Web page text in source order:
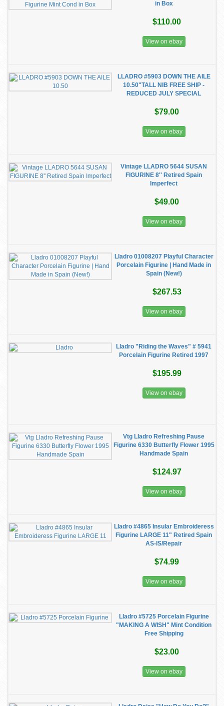
in Box
$110.00
View on ebay
LLADRO #5903 DOWN THE AILE
10.50"TALL NIB FREE SHIP -
REDUCED JULY SPECIAL
$79.00
View on ebay
Vintage LLADRO 5644 SUSAN
FIGURINE 8'' Retired Spain
Imperfect
$49.00
View on ebay
Lladro 01008207 Playful Character
Porcelain Figurine | Hand Made in
Spain (New!)
$267.53
View on ebay
Lladro "Riding the Waves" # 5941
Porcelain Figurine Retired 1997
$195.99
View on ebay
Vtg Lladro Refreshing Pause
Figurine 6330 Butterfly Flower 1995
Handmade Spain
$124.97
View on ebay
Lladro #4865 Insular Embroideress
Figurine LARGE 11" Retired Spain
AS-IS/Repair
$74.99
View on ebay
Lladro #5725 Porcelain Figurine
"MAKING A WISH" Mint Condition
Free Shipping
$23.00
View on ebay